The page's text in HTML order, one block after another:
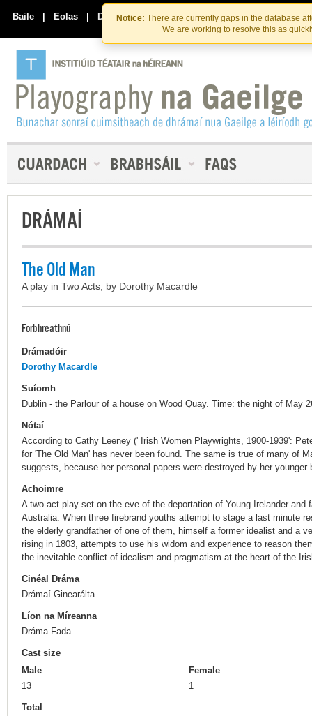
Skip
to
the
content
Skip
to
content
Notice: There are currently gaps in the database
We are working to resolve this as
Baile | Eolas | Déan Teagmháil Linn
DRÁMAÍ
The Old Man
A play in Two Acts, by Dorothy Macardle
Forbhreathnú
Drámadóir
Dorothy Macardle
Suíomh
Dublin - the Parlour of a house on Wood Quay. Time: the night of May
Nótaí
According to Cathy Leeney (' Irish Women Playwrights, 1900-1939':
for 'The Old Man' has never been found. The same is true of many of
suggests, because her personal papers were destroyed by her younger
Achoimre
A two-act play set on the eve of the deportation of Young Irelander and
Australia. When three firebrand youths attempt to stage a last minute
the elderly grandfather of one of them, himself a former idealist and a
rising in 1803, attempts to use his widom and experience to reason
the inevitable conflict of idealism and pragmatism at the heart of the
Cinéal Dráma
Drámaí Ginearálta
Líon na Míreanna
Dráma Fada
Cast size
Male
13
Female
1
Total